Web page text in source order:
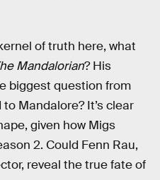
of truth here, what
Mandalorian? His
biggest question from
Mandalore? It’s clear
given how Migs
2. Could Fenn Rau,
reveal the true fate of